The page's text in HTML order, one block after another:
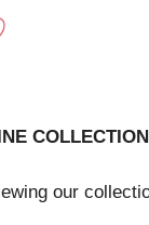
COLLECTION
our